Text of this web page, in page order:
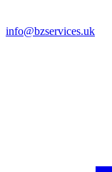
info@bzservices.uk